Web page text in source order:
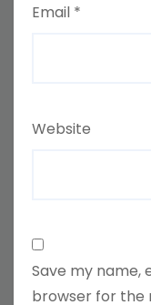
Email *
Website
Save my name,
browser for the